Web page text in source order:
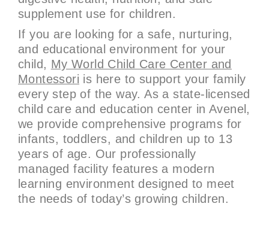
supplement use for children.
If you are looking for a safe, nurturing,
and educational environment for your
child, My World Child Care Center and
Montessori is here to support your family
every step of the way. As a state-licensed
child care and education center in Avenel,
we provide comprehensive programs for
infants, toddlers, and children up to 13
years of age. Our professionally
managed facility features a modern
learning environment designed to meet
the needs of today’s growing children.